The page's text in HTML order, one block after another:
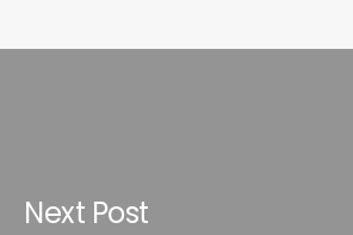
Next Post